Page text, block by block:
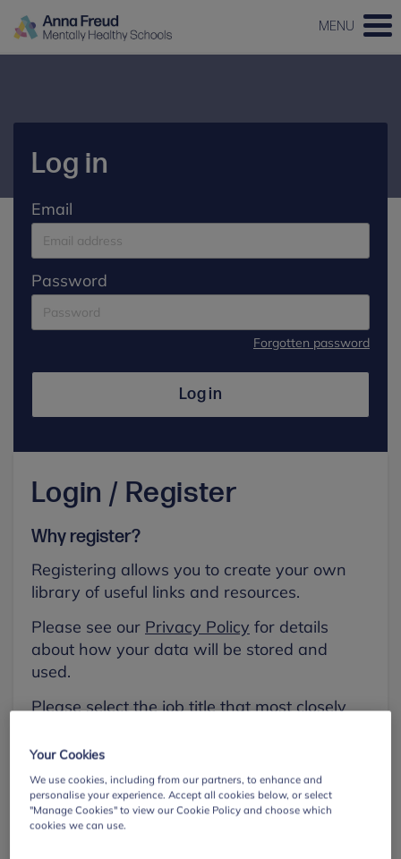
MENU
Log in
Email
Password
Forgotten password
Log in
Login / Register
Why register?
Registering allows you to create your own
library of useful links and resources.
Please see our Privacy Policy for details
about how your data will be stored and
used.
Please select the job title that most closely
First name
Your Cookies
We use cookies, including from our partners, to enhance and
personalise your experience. Accept all cookies below, or select
"Manage Cookies" to view our Cookie Policy and choose which
cookies we can use.